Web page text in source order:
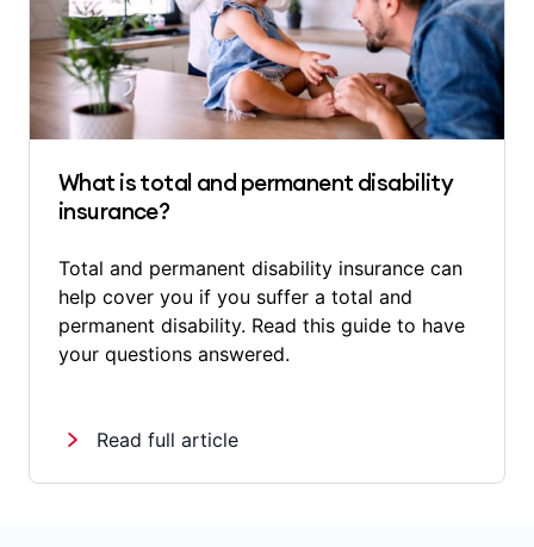
What is total and permanent disability
insurance?
Total and permanent disability insurance can
help cover you if you suffer a total and
permanent disability. Read this guide to have
your questions answered.
Read full article